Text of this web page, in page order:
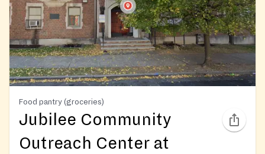
Food pantry (groceries)
Jubilee Community
Outreach Center at